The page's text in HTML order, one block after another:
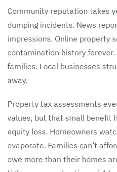
Community reputation takes
dumping incidents. News
impressions. Online property
contamination history
families. Local businesses
away.
Property tax assessments
values, but that small benefit
equity loss. Homeowners
evaporate. Families can’t
owe more than their homes